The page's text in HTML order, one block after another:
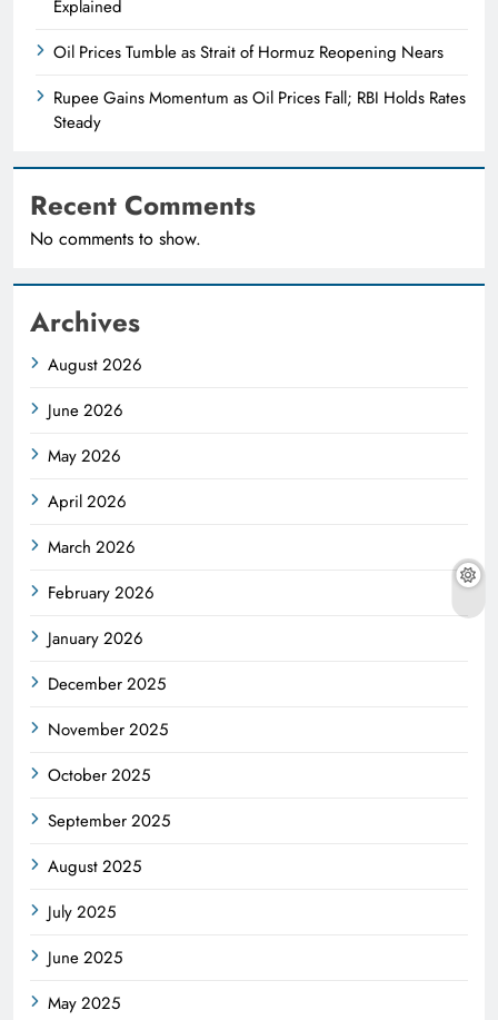
Explained
Oil Prices Tumble as Strait of Hormuz Reopening Nears
Rupee Gains Momentum as Oil Prices Fall; RBI Holds Rates
Steady
Recent Comments
No comments to show.
Archives
August 2026
June 2026
May 2026
April 2026
March 2026
February 2026
January 2026
December 2025
November 2025
October 2025
September 2025
August 2025
July 2025
June 2025
May 2025